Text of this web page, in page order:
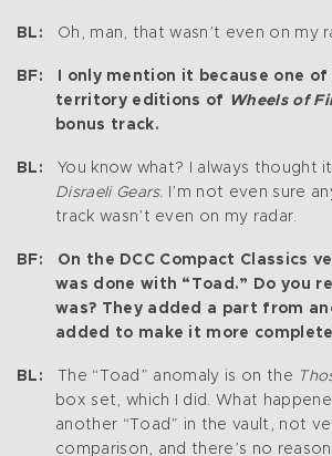
BL: Oh, man, that wasn’t even on my
BF: I only mention it because one
territory editions of Wheels of
bonus track.
BL: You know what? I always thought
Disraeli Gears. I’m not even sure
track wasn’t even on my radar.
BF: On the DCC Compact Classics
was done with “Toad.” Do you
was? They added a part from
added to make it more
BL: The “Toad” anomaly is on the
box set, which I did. What
another “Toad” in the vault, not
comparison, and there’s no